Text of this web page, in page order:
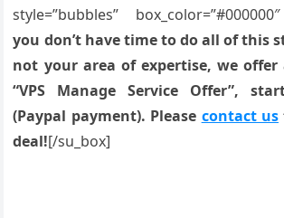
style=”bubbles”
you don’t have time to do all of this
not your area of expertise, we offer
“VPS Manage Service Offer”,
(Paypal payment). Please contact us
deal![/su_box]